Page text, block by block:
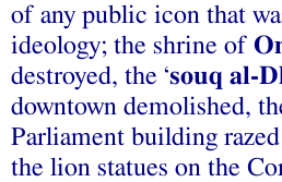
of any public icon that
ideology; the shrine of
destroyed, the ‘souq al-D
downtown demolished,
Parliament building
the lion statues on the